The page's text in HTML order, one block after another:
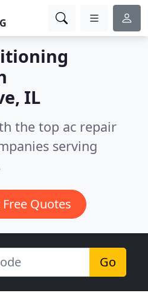
IL
the top ac repair
serving
Free Quotes
Go